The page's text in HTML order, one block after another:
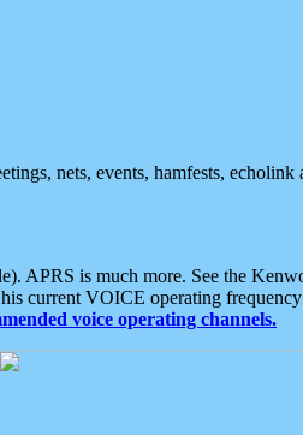
nets, events, hamfests,
APRS is much more. See the
current VOICE operating
voice operating channels.